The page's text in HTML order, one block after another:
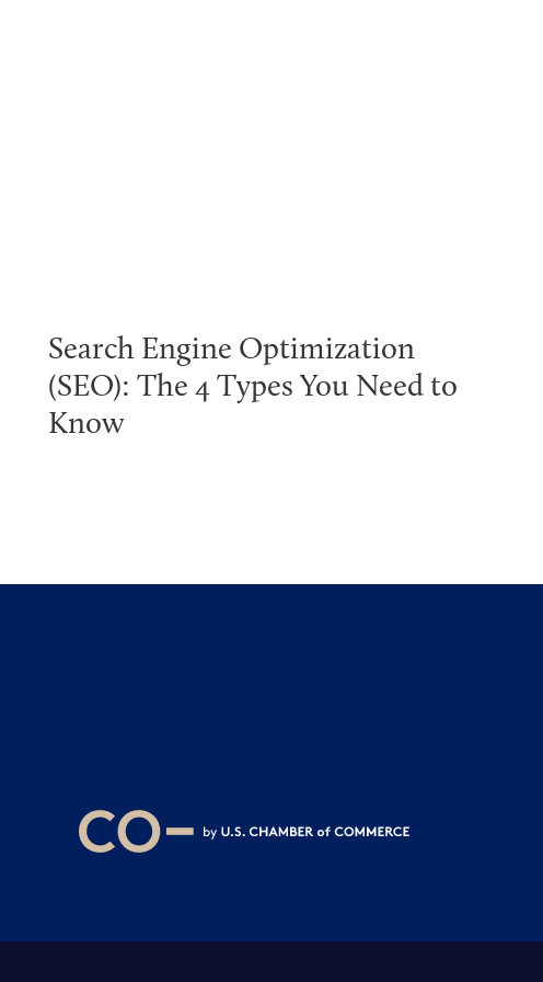
Search Engine Optimization
(SEO): The 4 Types You Need to
Know